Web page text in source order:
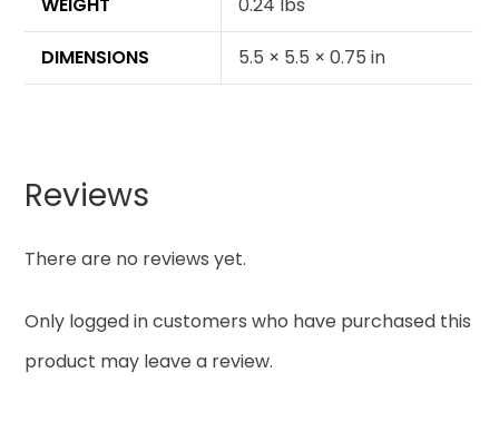
WEIGHT 0.24 lbs
DIMENSIONS 5.5 × 5.5 × 0.75 in
Reviews
There are no reviews yet.
Only logged in customers who have purchased this
product may leave a review.